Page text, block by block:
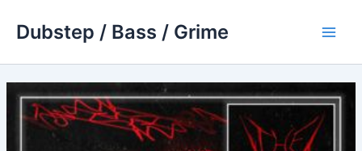
Dubstep / Bass / Grime